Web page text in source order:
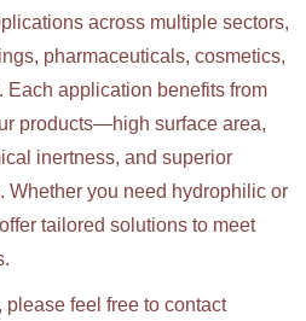
across multiple sectors,
pharmaceuticals, cosmetics,
Each application benefits from
products—high surface area,
inertness, and superior
Whether you need hydrophilic or
tailored solutions to meet
please feel free to contact